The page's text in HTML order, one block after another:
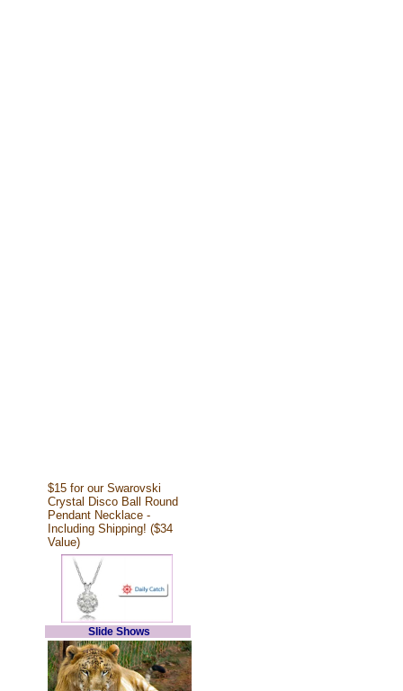
$15 for our Swarovski
Crystal Disco Ball Round
Pendant Necklace -
Including Shipping! ($34
Value)
Slide Shows